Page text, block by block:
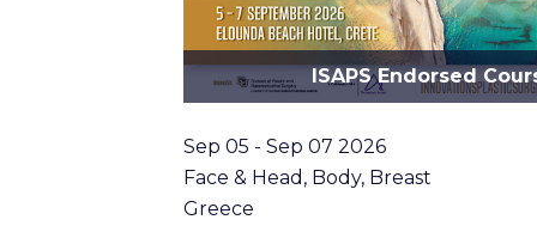
ISAPS Endorsed
Date
Sep 05 - Sep 07 2026
Topic
Face & Head, Body, Breast
Location
Greece